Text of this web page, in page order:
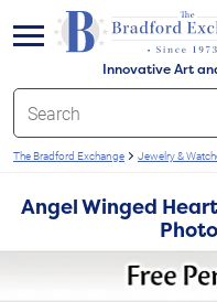
Innovative Art
menu
The Bradford Exchange Jewelry &
Angel Winged